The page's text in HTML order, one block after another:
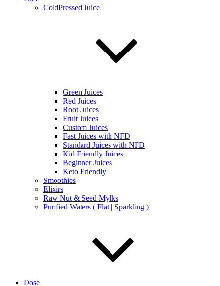
ColdPressed Juice
Green Juices
Red Juices
Root Juices
Fruit Juices
Custom Juices
Fast Juices with NFD
Standard Juices with NFD
Kid Friendly Juices
Beginner Juices
Keto Friendly
Smoothies
Elixirs
Raw Nut & Seed Mylks
Purified Waters ( Flat | Sparkling )
Dose